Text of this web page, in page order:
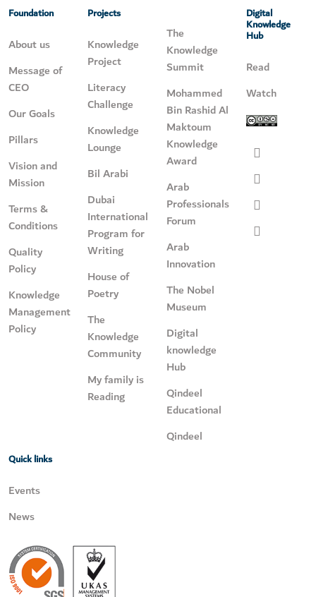
Foundation
About us
Message of
CEO
Our Goals
Pillars
Vision and
Mission
Terms &
Conditions
Quality
Policy
Knowledge
Management
Policy
Projects
Knowledge
Project
Literacy
Challenge
Knowledge
Lounge
Bil Arabi
Dubai
International
Program for
Writing
House of
Poetry
The
Knowledge
Community
My family is
Reading
The
Knowledge
Summit
Mohammed
Bin Rashid Al
Maktoum
Knowledge
Award
Arab
Professionals
Forum
Arab
Innovation
The Nobel
Museum
Digital
knowledge
Hub
Qindeel
Educational
Qindeel
Digital
Knowledge
Hub
Read
Watch
Quick links
Events
News